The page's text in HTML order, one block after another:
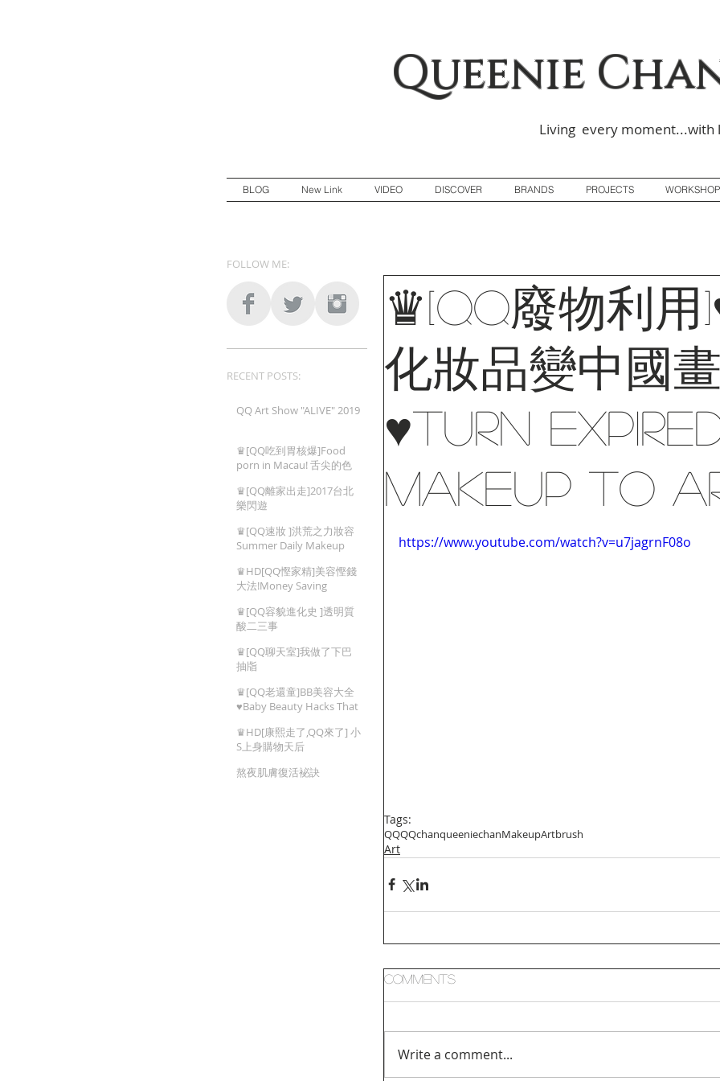
Queenie
Living every moment...with
BLOG New Link VIDEO DISCOVER BRANDS PROJECTS WORKSHOP
QQ Art Show "ALIVE" 2019
♛[QQ吃到胃核爆]Food
porn in Macau! 舌尖的色
♛[QQ離家出走]2017台北
樂閃遊
♛[QQ速妝 ]洪荒之力妝容
Summer Daily Makeup
♛HD[QQ慳家精]美容慳錢
大法!Money Saving
♛[QQ容貌進化史 ]透明質
酸二三事
♛[QQ聊天室]我做了下巴
抽㸟
♛[QQ老還童]BB美容大全
♥Baby Beauty Hacks That
♛HD[康熙走了,QQ來了] 小
S上身購物天后
熬夜肌膚復活袐訣
RECENT POSTS:
FOLLOW ME:
♛[QQ廢物利用
化妝品變中國畫
♥Turn
Makeup To
https://www.youtube.com/watch?v=u7jagrnF08o
Tags:
QQQQchanqueeniechanMakeupArtbrush
Art
Comments
Write a comment...